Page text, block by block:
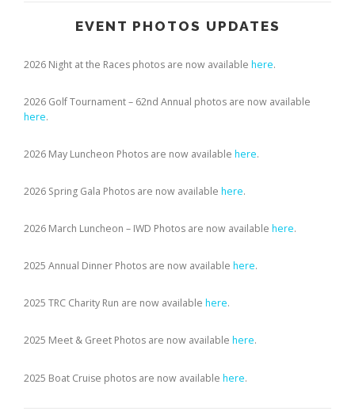
EVENT PHOTOS UPDATES
2026 Night at the Races photos are now available here.
2026 Golf Tournament – 62nd Annual photos are now available
here.
2026 May Luncheon Photos are now available here.
2026 Spring Gala Photos are now available here.
2026 March Luncheon – IWD Photos are now available here.
2025 Annual Dinner Photos are now available here.
2025 TRC Charity Run are now available here.
2025 Meet & Greet Photos are now available here.
2025 Boat Cruise photos are now available here.